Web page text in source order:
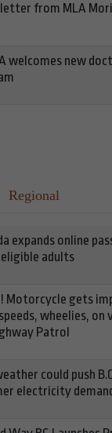
from MLA
welcomes new
Regional
expands online
adults
Motorcycle gets
wheelies,
Patrol
could push
electricity